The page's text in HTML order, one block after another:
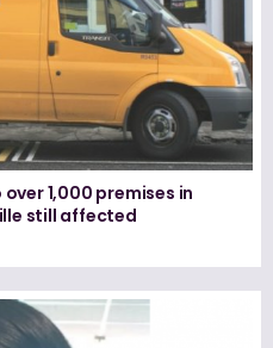
1,000 premises in
still affected